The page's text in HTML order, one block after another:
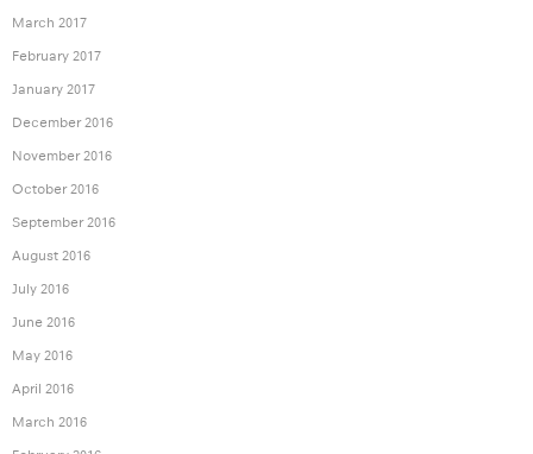
March 2017
February 2017
January 2017
December 2016
November 2016
October 2016
September 2016
August 2016
July 2016
June 2016
May 2016
April 2016
March 2016